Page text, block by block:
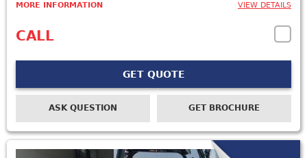
MORE INFORMATION
VIEW DETAILS
CALL
GET QUOTE
ASK QUESTION GET BROCHURE